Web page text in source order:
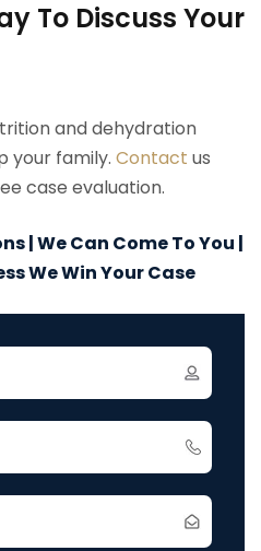
To Discuss Your
and dehydration
your family. Contact us
case evaluation.
| We Can Come To You |
We Win Your Case